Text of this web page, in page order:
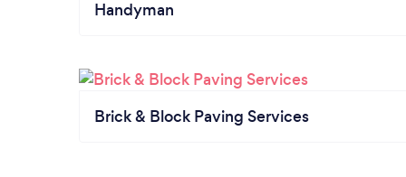
Handyman
Brick & Block Paving Services